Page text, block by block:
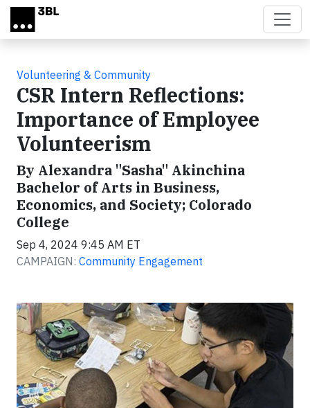
Skip to main content
Volunteering & Community
CSR Intern Reflections:
Importance of Employee
Volunteerism
By Alexandra "Sasha" Akinchina
Bachelor of Arts in Business,
Economics, and Society; Colorado
College
Sep 4, 2024 9:45 AM ET
CAMPAIGN: Community Engagement